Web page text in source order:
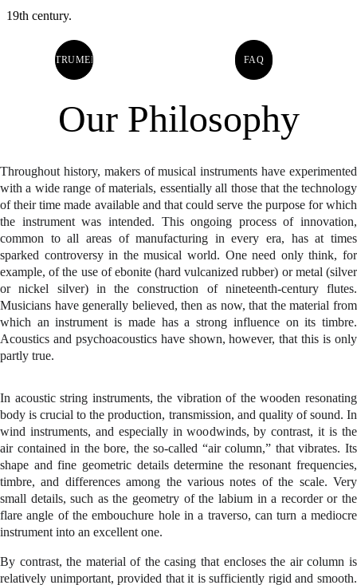
19th century.
INSTRUMENTS FAQ
Our Philosophy
Throughout history, makers of musical instruments have experimented
with a wide range of materials, essentially all those that the technology
of their time made available and that could serve the purpose for which
the instrument was intended. This ongoing process of innovation,
common to all areas of manufacturing in every era, has at times
sparked controversy in the musical world. One need only think, for
example, of the use of ebonite (hard vulcanized rubber) or metal (silver
or nickel silver) in the construction of nineteenth-century flutes.
Musicians have generally believed, then as now, that the material from
which an instrument is made has a strong influence on its timbre.
Acoustics and psychoacoustics have shown, however, that this is only
partly true.
In acoustic string instruments, the vibration of the wooden resonating
body is crucial to the production, transmission, and quality of sound. In
wind instruments, and especially in woodwinds, by contrast, it is the
air contained in the bore, the so-called “air column,” that vibrates. Its
shape and fine geometric details determine the resonant frequencies,
timbre, and differences among the various notes of the scale. Very
small details, such as the geometry of the labium in a recorder or the
flare angle of the embouchure hole in a traverso, can turn a mediocre
instrument into an excellent one.
By contrast, the material of the casing that encloses the air column is
relatively unimportant, provided that it is sufficiently rigid and smooth.